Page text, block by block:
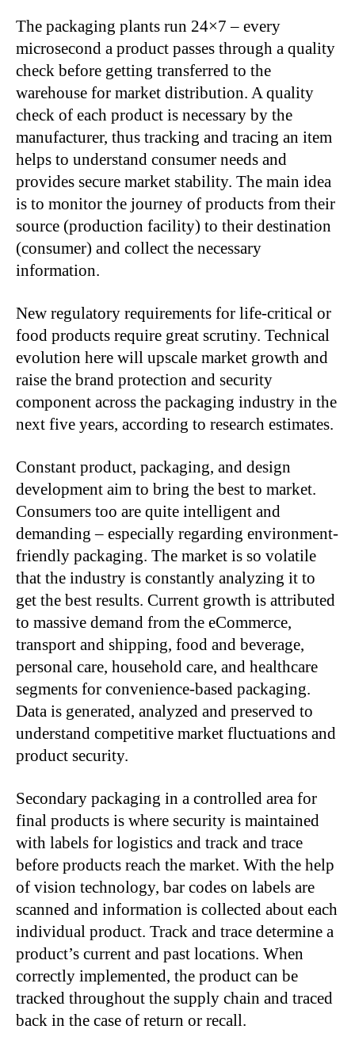
The packaging plants run 24×7 – every
microsecond a product passes through a quality
check before getting transferred to the
warehouse for market distribution. A quality
check of each product is necessary by the
manufacturer, thus tracking and tracing an item
helps to understand consumer needs and
provides secure market stability. The main idea
is to monitor the journey of products from their
source (production facility) to their destination
(consumer) and collect the necessary
information.
New regulatory requirements for life-critical or
food products require great scrutiny. Technical
evolution here will upscale market growth and
raise the brand protection and security
component across the packaging industry in the
next five years, according to research estimates.
Constant product, packaging, and design
development aim to bring the best to market.
Consumers too are quite intelligent and
demanding – especially regarding environment-
friendly packaging. The market is so volatile
that the industry is constantly analyzing it to
get the best results. Current growth is attributed
to massive demand from the eCommerce,
transport and shipping, food and beverage,
personal care, household care, and healthcare
segments for convenience-based packaging.
Data is generated, analyzed and preserved to
understand competitive market fluctuations and
product security.
Secondary packaging in a controlled area for
final products is where security is maintained
with labels for logistics and track and trace
before products reach the market. With the help
of vision technology, bar codes on labels are
scanned and information is collected about each
individual product. Track and trace determine a
product’s current and past locations. When
correctly implemented, the product can be
tracked throughout the supply chain and traced
back in the case of return or recall.